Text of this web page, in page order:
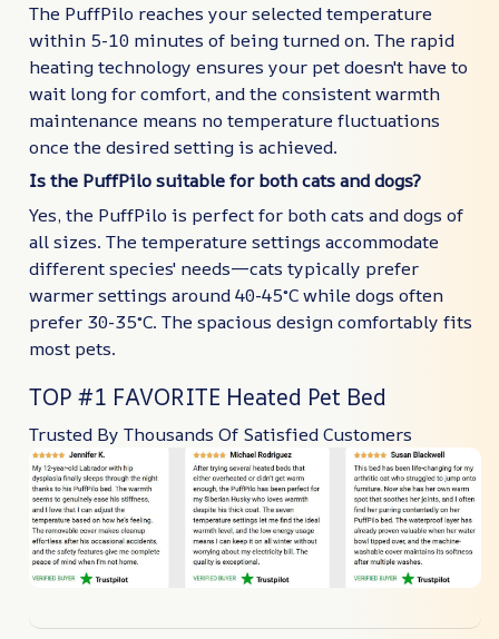
The PuffPilo reaches your selected temperature
within 5-10 minutes of being turned on. The rapid
heating technology ensures your pet doesn't have to
wait long for comfort, and the consistent warmth
maintenance means no temperature fluctuations
once the desired setting is achieved.
Is the PuffPilo suitable for both cats and dogs?
Yes, the PuffPilo is perfect for both cats and dogs of
all sizes. The temperature settings accommodate
different species' needs—cats typically prefer
warmer settings around 40-45°C while dogs often
prefer 30-35°C. The spacious design comfortably fits
most pets.
TOP #1 FAVORITE Heated Pet Bed
Trusted By Thousands Of Satisfied Customers